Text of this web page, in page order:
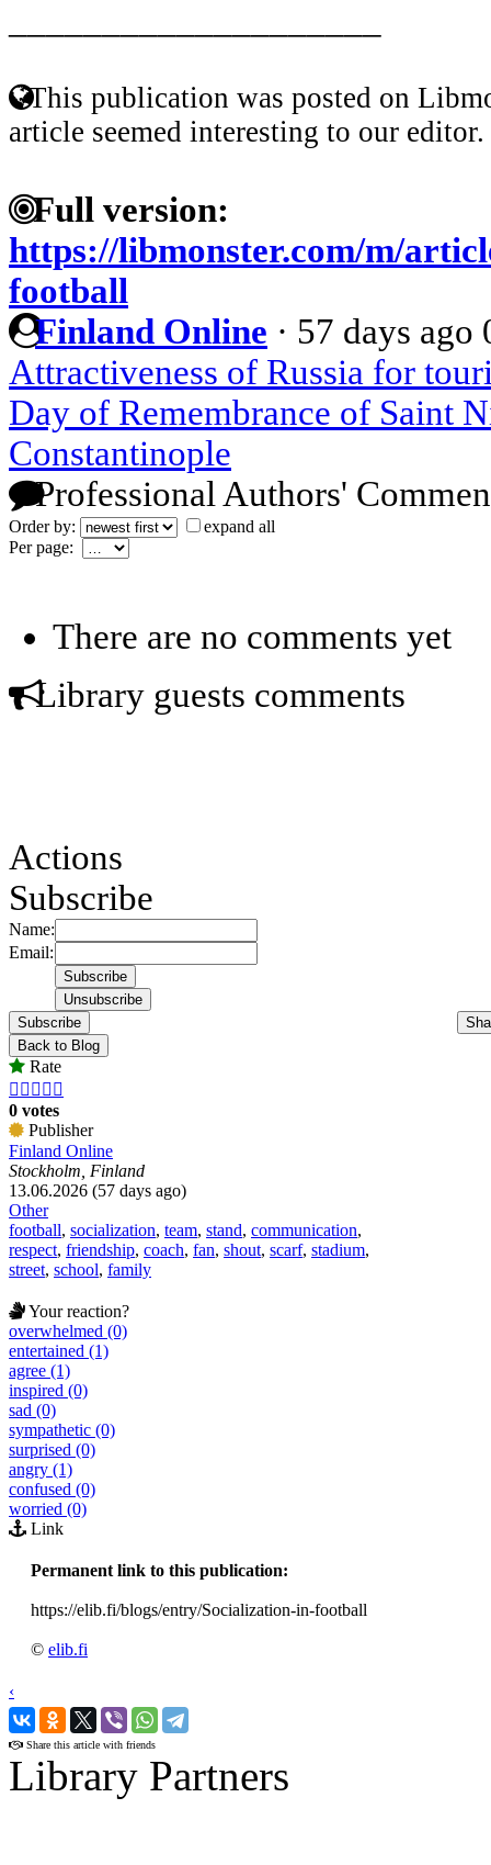
This publication was posted on
article seemed interesting to our editor.
Full version:
https://libmonster.com/m/
football
Finland Online · 57 days ago
Attractiveness of Russia for
Day of Remembrance of Saint
Constantinople
Professional Authors'
Order by:
expand all
Per page:
There are no comments yet
Library guests comments
Actions
Subscribe
Name:
Email:
Subscribe
Back to Blog
Rate
    
0 votes
Publisher
Finland Online
Stockholm, Finland
13.06.2026 (57 days ago)
Other
football, socialization, team, stand, communication,
respect, friendship, coach, fan, shout, scarf, stadium,
street, school, family
Your reaction?
overwhelmed (0)
entertained (1)
agree (1)
inspired (0)
sad (0)
sympathetic (0)
surprised (0)
angry (1)
confused (0)
worried (0)
Link
Permanent link to this publication:
https://elib.fi/blogs/entry/Socialization-in-football
© elib.fi
‹
›
Share this article with friends
Library Partners